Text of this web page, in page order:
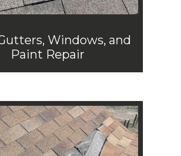
Windows, and
Paint Repair